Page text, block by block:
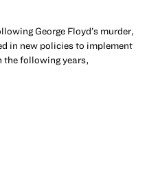
George Floyd’s murder,
in new policies to implement
following years,